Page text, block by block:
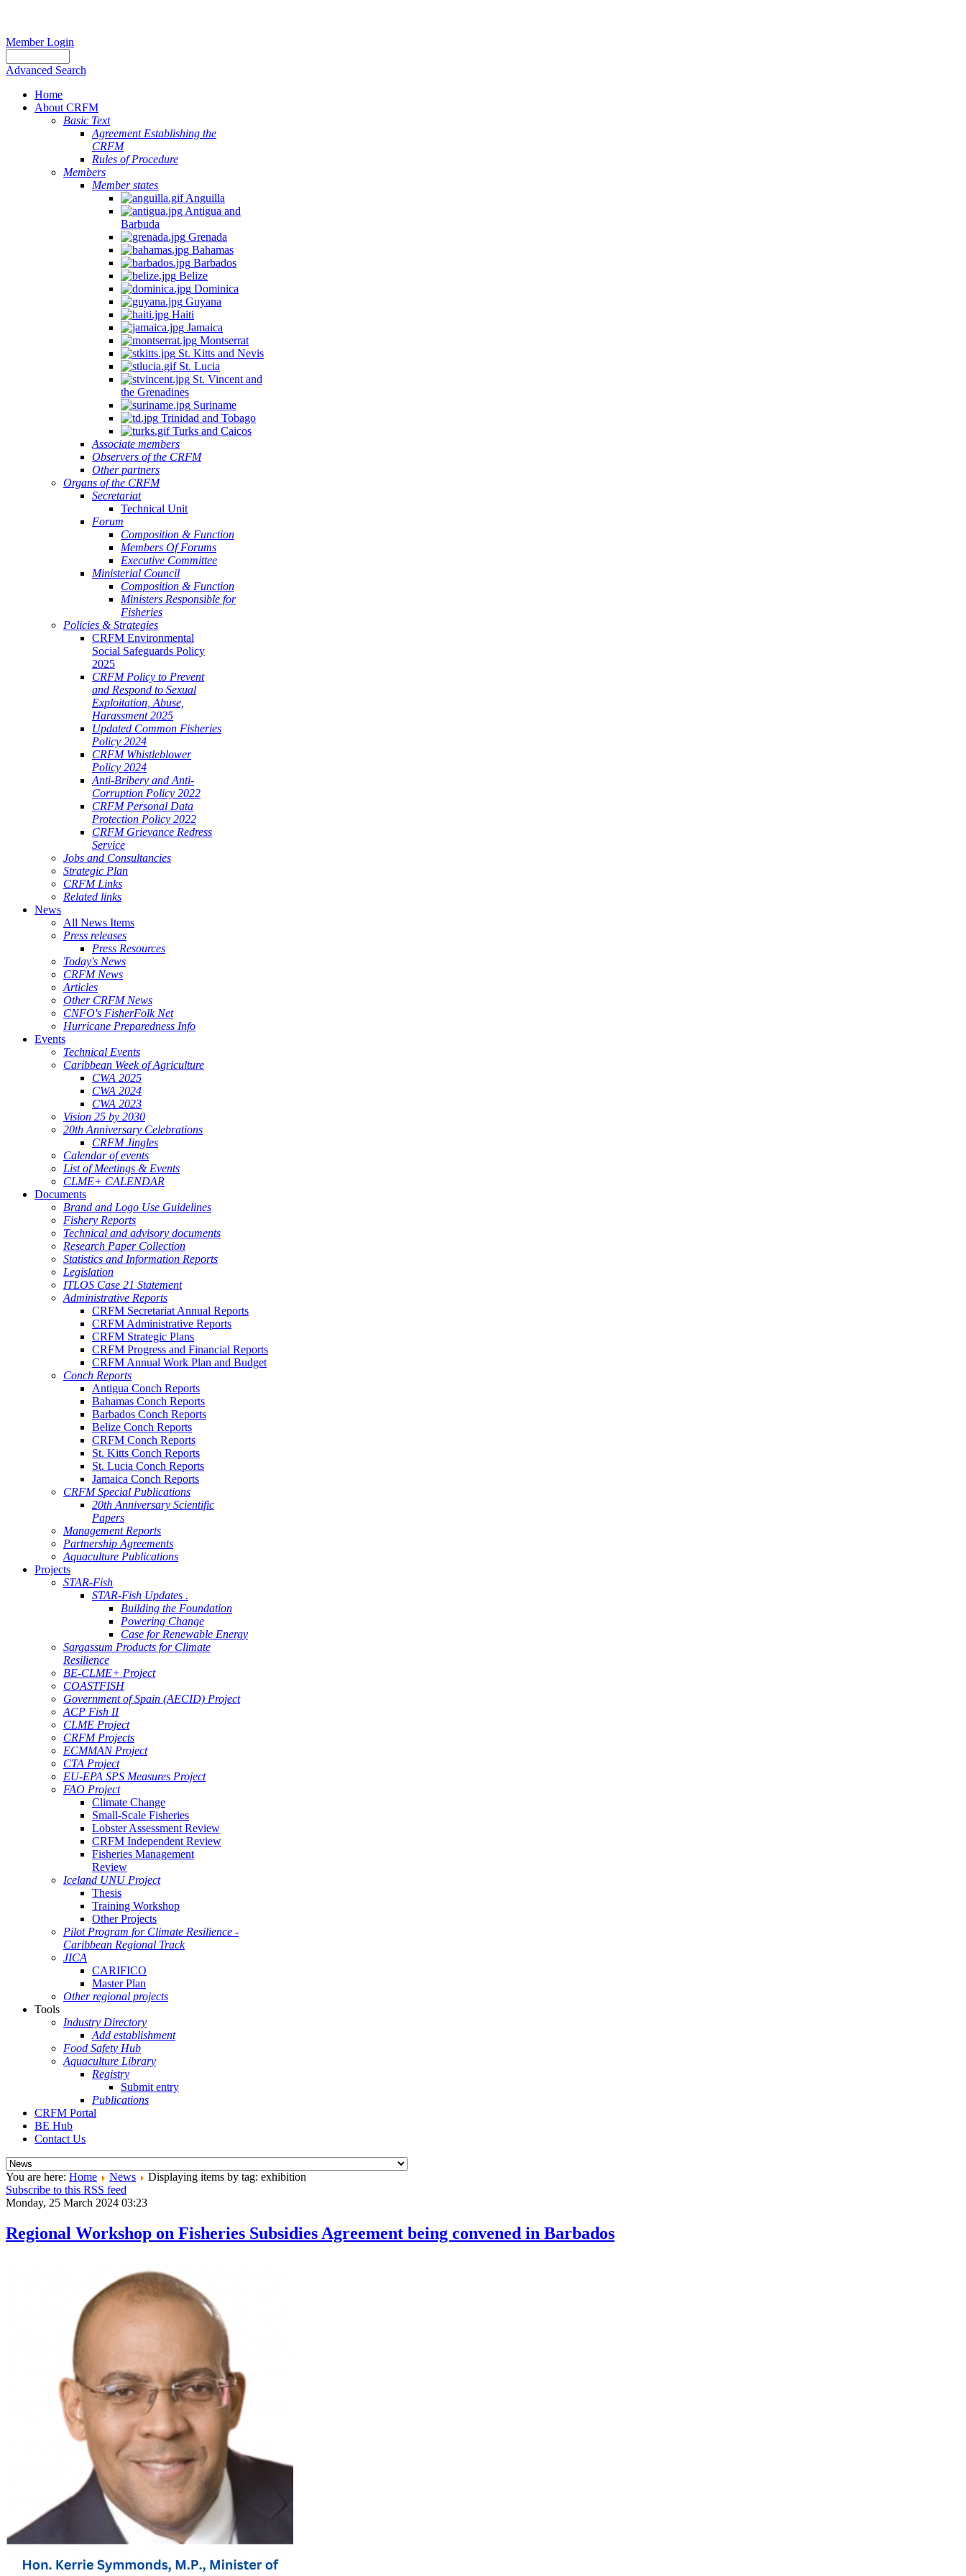
Member Login
Advanced Search
Home
About CRFM
Basic Text
Agreement Establishing the
CRFM
Rules of Procedure
Members
Member states
Anguilla
Antigua and
Barbuda
Grenada
Bahamas
Barbados
Belize
Dominica
Guyana
Haiti
Jamaica
Montserrat
St. Kitts and Nevis
St. Lucia
St. Vincent and
the Grenadines
Suriname
Trinidad and Tobago
Turks and Caicos
Associate members
Observers of the CRFM
Other partners
Organs of the CRFM
Secretariat
Technical Unit
Forum
Composition & Function
Members Of Forums
Executive Committee
Ministerial Council
Composition & Function
Ministers Responsible for
Fisheries
Policies & Strategies
CRFM Environmental
Social Safeguards Policy
2025
CRFM Policy to Prevent
and Respond to Sexual
Exploitation, Abuse,
Harassment 2025
Updated Common Fisheries
Policy 2024
CRFM Whistleblower
Policy 2024
Anti-Bribery and Anti-
Corruption Policy 2022
CRFM Personal Data
Protection Policy 2022
CRFM Grievance Redress
Service
Jobs and Consultancies
Strategic Plan
CRFM Links
Related links
News
All News Items
Press releases
Press Resources
Today's News
CRFM News
Articles
Other CRFM News
CNFO's FisherFolk Net
Hurricane Preparedness Info
Events
Technical Events
Caribbean Week of Agriculture
CWA 2025
CWA 2024
CWA 2023
Vision 25 by 2030
20th Anniversary Celebrations
CRFM Jingles
Calendar of events
List of Meetings & Events
CLME+ CALENDAR
Documents
Brand and Logo Use Guidelines
Fishery Reports
Technical and advisory documents
Research Paper Collection
Statistics and Information Reports
Legislation
ITLOS Case 21 Statement
Administrative Reports
CRFM Secretariat Annual Reports
CRFM Administrative Reports
CRFM Strategic Plans
CRFM Progress and Financial Reports
CRFM Annual Work Plan and Budget
Conch Reports
Antigua Conch Reports
Bahamas Conch Reports
Barbados Conch Reports
Belize Conch Reports
CRFM Conch Reports
St. Kitts Conch Reports
St. Lucia Conch Reports
Jamaica Conch Reports
CRFM Special Publications
20th Anniversary Scientific
Papers
Management Reports
Partnership Agreements
Aquaculture Publications
Projects
STAR-Fish
STAR-Fish Updates .
Building the Foundation
Powering Change
Case for Renewable Energy
Sargassum Products for Climate
Resilience
BE-CLME+ Project
COASTFISH
Government of Spain (AECID) Project
ACP Fish II
CLME Project
CRFM Projects
ECMMAN Project
CTA Project
EU-EPA SPS Measures Project
FAO Project
Climate Change
Small-Scale Fisheries
Lobster Assessment Review
CRFM Independent Review
Fisheries Management
Review
Iceland UNU Project
Thesis
Training Workshop
Other Projects
Pilot Program for Climate Resilience -
Caribbean Regional Track
JICA
CARIFICO
Master Plan
Other regional projects
Tools
Industry Directory
Add establishment
Food Safety Hub
Aquaculture Library
Registry
Submit entry
Publications
CRFM Portal
BE Hub
Contact Us
You are here: Home News
Displaying items by tag: exhibition
Subscribe to this RSS feed
Monday, 25 March 2024 03:23
Regional Workshop on Fisheries Subsidies Agreement being convened in Barbados